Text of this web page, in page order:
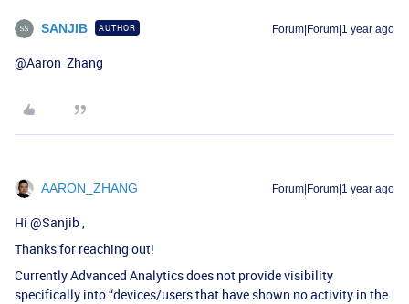
SANJIB AUTHOR Forum|Forum|1 year ago
@Aaron_Zhang
AARON_ZHANG Forum|Forum|1 year ago
Hi ​ @Sanjib,
Thanks for reaching out!
Currently Advanced Analytics does not provide visibility
specifically into “devices/users that have shown no activity in the